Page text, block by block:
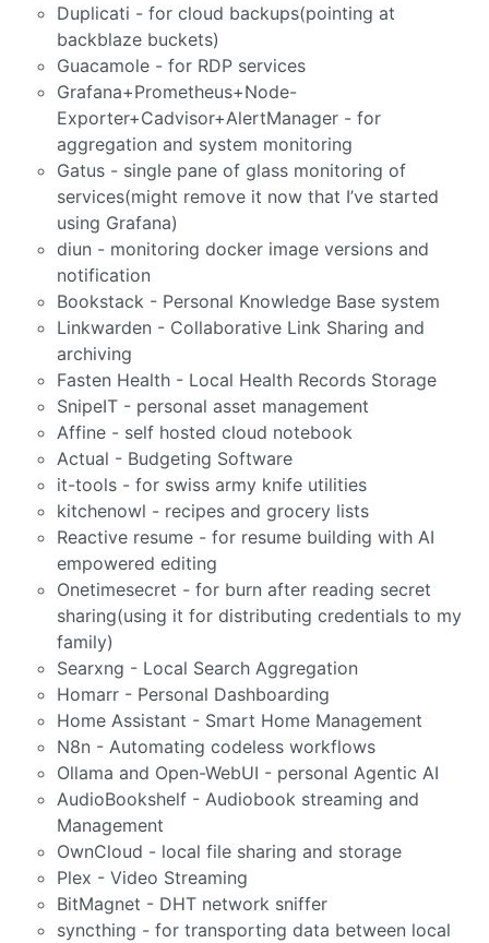
Duplicati - for cloud backups(pointing at
backblaze buckets)
Guacamole - for RDP services
Grafana+Prometheus+Node-
Exporter+Cadvisor+AlertManager - for
aggregation and system monitoring
Gatus - single pane of glass monitoring of
services(might remove it now that I’ve started
using Grafana)
diun - monitoring docker image versions and
notification
Bookstack - Personal Knowledge Base system
Linkwarden - Collaborative Link Sharing and
archiving
Fasten Health - Local Health Records Storage
SnipeIT - personal asset management
Affine - self hosted cloud notebook
Actual - Budgeting Software
it-tools - for swiss army knife utilities
kitchenowl - recipes and grocery lists
Reactive resume - for resume building with AI
empowered editing
Onetimesecret - for burn after reading secret
sharing(using it for distributing credentials to my
family)
Searxng - Local Search Aggregation
Homarr - Personal Dashboarding
Home Assistant - Smart Home Management
N8n - Automating codeless workflows
Ollama and Open-WebUI - personal Agentic AI
AudioBookshelf - Audiobook streaming and
Management
OwnCloud - local file sharing and storage
Plex - Video Streaming
BitMagnet - DHT network sniffer
syncthing - for transporting data between local